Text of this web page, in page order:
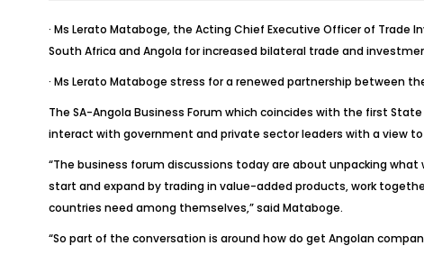
· Ms Lerato Mataboge, the Acting Chief Executive Officer of
South Africa and Angola for increased bilateral trade and
· Ms Lerato Mataboge stress for a renewed partnership between
The SA-Angola Business Forum which coincides with the first
interact with government and private sector leaders with a view
“The business forum discussions today are about unpacking
start and expand by trading in value-added products, work
countries need among themselves,” said Mataboge.
“So part of the conversation is around how do get Angolan